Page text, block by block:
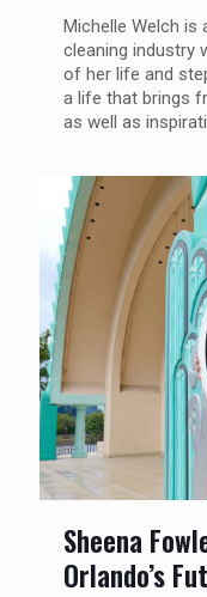
Michelle Welch is
cleaning industry
of her life and
a life that brings
as well as
Sheena
Orlando’s